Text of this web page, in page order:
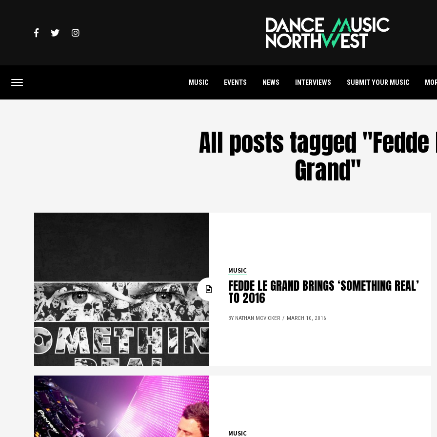
MUSIC EVENTS NEWS INTERVIEWS SUBMIT YOUR MUSIC
All posts tagged "Fedde
Grand"
MUSIC
FEDDE LE GRAND BRINGS ‘SOMETHING REAL’
TO 2016
BY NATHAN MCVICKER MARCH 10, 2016
MUSIC